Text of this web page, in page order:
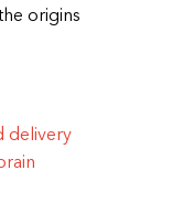
origins
delivery